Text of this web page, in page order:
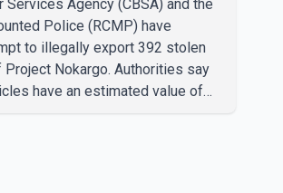
Services Agency (CBSA) and the
Police (RCMP) have
to illegally export 392 stolen
Nokargo. Authorities say
have an estimated value of